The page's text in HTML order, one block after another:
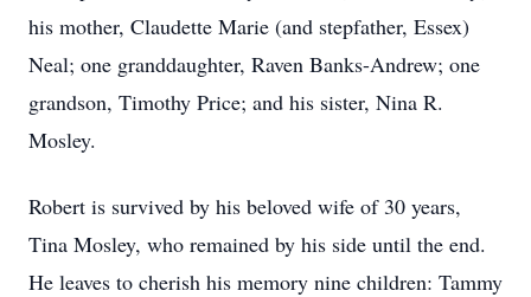
his mother, Claudette Marie (and stepfather, Essex)
Neal; one granddaughter, Raven Banks-Andrew; one
grandson, Timothy Price; and his sister, Nina R.
Mosley.
Robert is survived by his beloved wife of 30 years,
Tina Mosley, who remained by his side until the end.
He leaves to cherish his memory nine children: Tammy